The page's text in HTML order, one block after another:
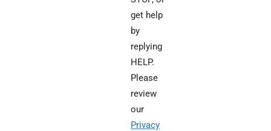
get help
by
replying
HELP.
Please
review
our
Privacy